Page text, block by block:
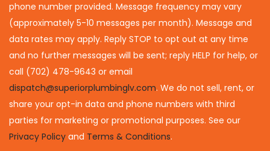
phone number provided. Message frequency may vary
(approximately 5-10 messages per month). Message and
data rates may apply. Reply STOP to opt out at any time
and no further messages will be sent; reply HELP for help, or
call (702) 478-9643 or email
dispatch@superiorplumbinglv.com. We do not sell, rent, or
share your opt-in data and phone numbers with third
parties for marketing or promotional purposes. See our
Privacy Policy and Terms & Conditions.